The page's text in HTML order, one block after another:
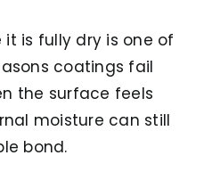
is fully dry is one of
coatings fail
the surface feels
moisture can still
bond.